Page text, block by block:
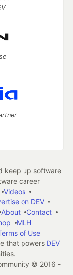
keep up software
career
Videos
on DEV
About
Contact
MLH
of Use
that powers DEV
© 2016 -